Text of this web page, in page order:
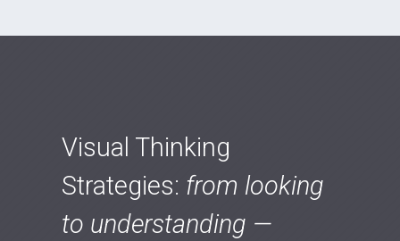
Visual Thinking
Strategies: from looking
to understanding —